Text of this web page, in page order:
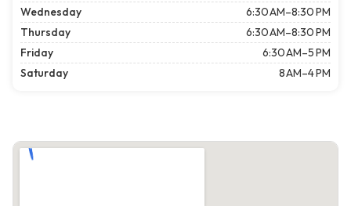
Wednesday
6:30 AM–8:30 PM
Thursday
6:30 AM–8:30 PM
Friday
6:30 AM–5 PM
Saturday
8 AM–4 PM